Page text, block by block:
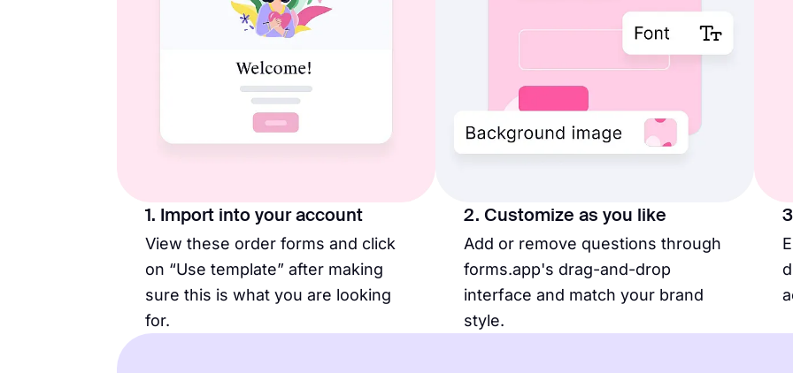
1. Import into your account
View these order forms and click
on “Use template” after making
sure this is what you are looking
for.
2. Customize as you like
Add or remove questions through
forms.app's drag-and-drop
interface and match your brand
style.